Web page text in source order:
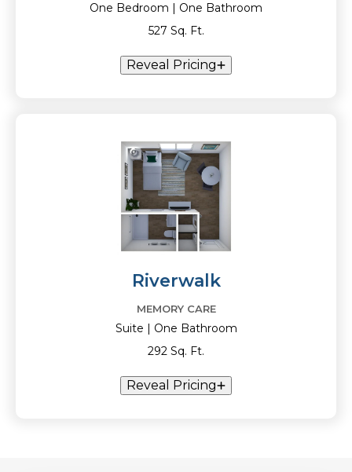
One Bedroom | One Bathroom
527 Sq. Ft.
Reveal Pricing
Riverwalk
MEMORY CARE
Suite | One Bathroom
292 Sq. Ft.
Reveal Pricing